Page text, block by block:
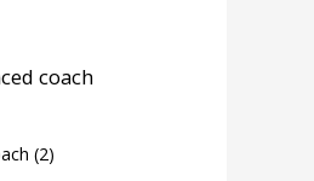
coach
(2)